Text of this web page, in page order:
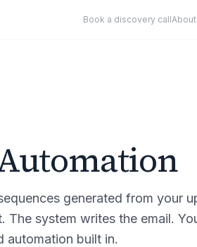
Book a discovery callAbout
generated from your
The system writes the email.
automation built in.